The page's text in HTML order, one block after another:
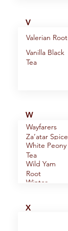
V
Valerian Root
Vanilla Black
Tea
W
Wayfarers
Za’atar Spice
Blend
White Peony
Tea
Wild Yam
Root
Winter
Leaf
X